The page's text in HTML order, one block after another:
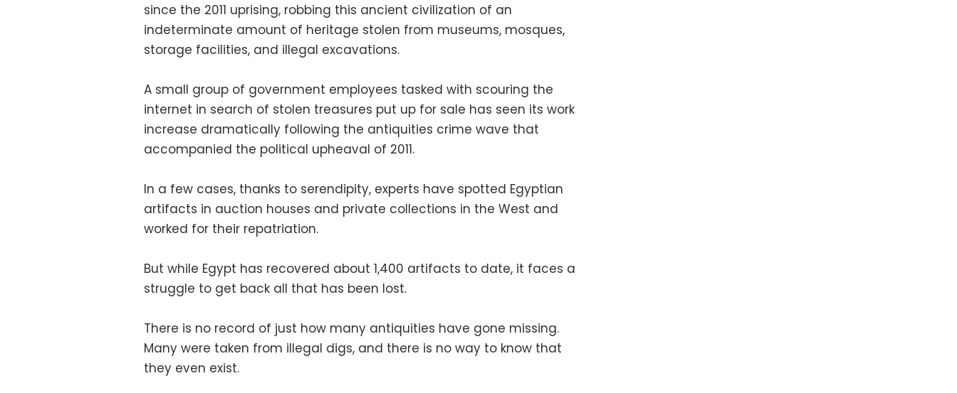
since the 2011 uprising, robbing this ancient civilization of an
indeterminate amount of heritage stolen from museums, mosques,
storage facilities, and illegal excavations.
A small group of government employees tasked with scouring the
internet in search of stolen treasures put up for sale has seen its work
increase dramatically following the antiquities crime wave that
accompanied the political upheaval of 2011.
In a few cases, thanks to serendipity, experts have spotted Egyptian
artifacts in auction houses and private collections in the West and
worked for their repatriation.
But while Egypt has recovered about 1,400 artifacts to date, it faces a
struggle to get back all that has been lost.
There is no record of just how many antiquities have gone missing.
Many were taken from illegal digs, and there is no way to know that
they even exist.